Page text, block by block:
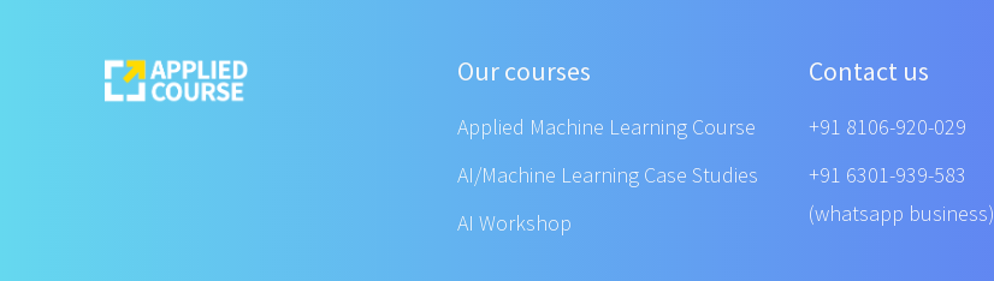
Our courses
Applied Machine Learning Course
AI/Machine Learning Case Studies
AI Workshop
Contact us
+91 8106-920-029
+91 6301-939-583
(whatsapp business)